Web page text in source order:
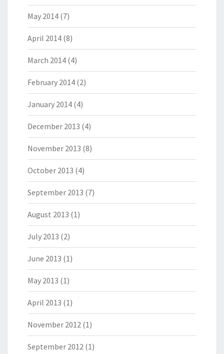
May 2014 (7)
April 2014 (8)
March 2014 (4)
February 2014 (2)
January 2014 (4)
December 2013 (4)
November 2013 (8)
October 2013 (4)
September 2013 (7)
August 2013 (1)
July 2013 (2)
June 2013 (1)
May 2013 (1)
April 2013 (1)
November 2012 (1)
September 2012 (1)